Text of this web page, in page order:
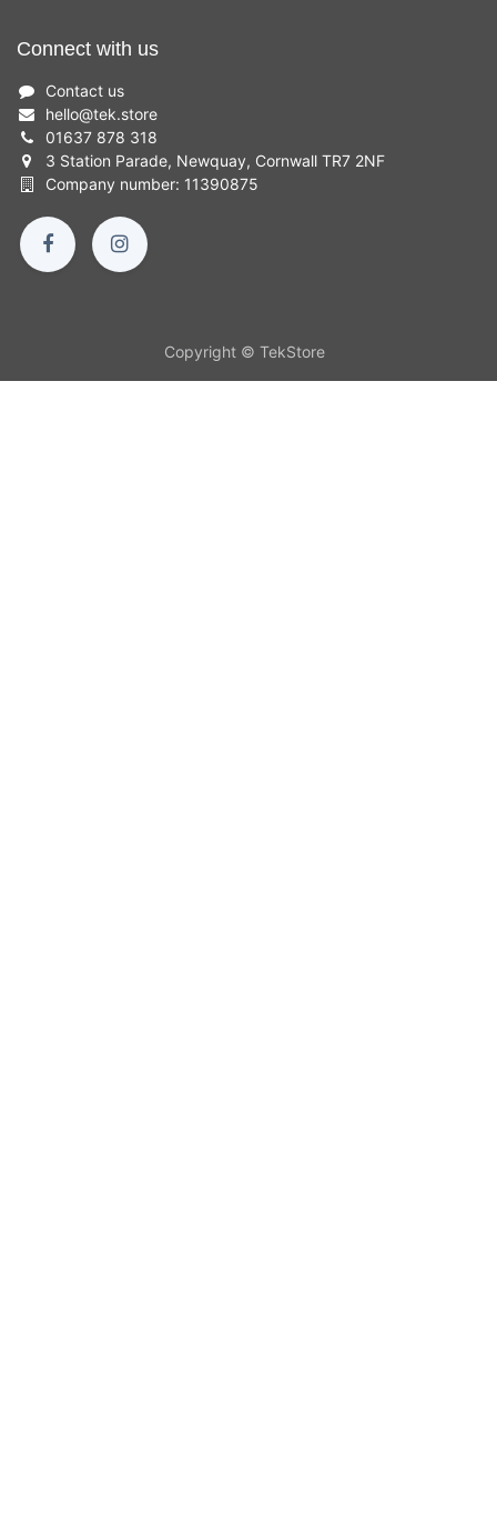
Connect with us
Contact us
hello@tek.store
01637 878 318
3 Station Parade, Newquay, Cornwall TR7 2NF
Company number: 11390875
Copyright © TekStore